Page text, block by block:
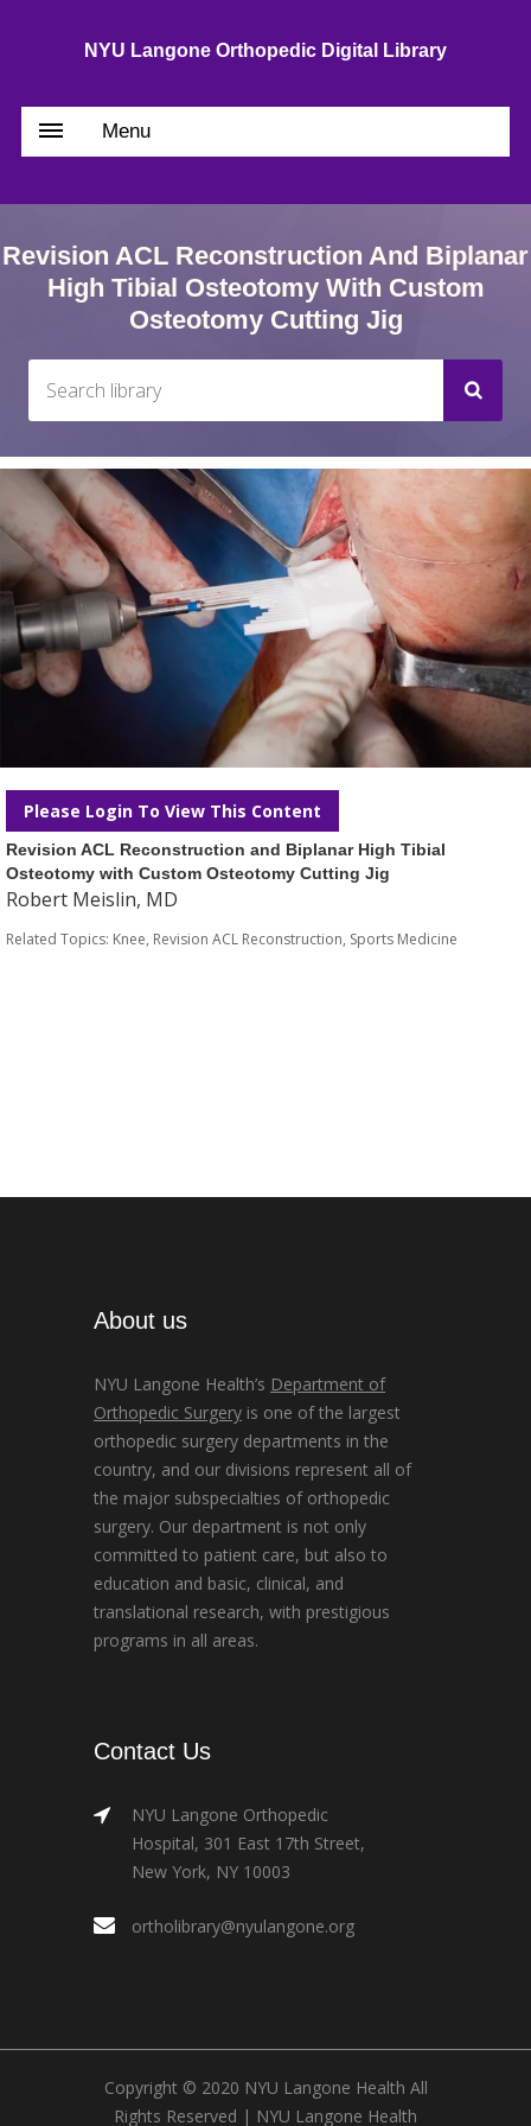
NYU Langone Orthopedic Digital Library
Menu
Revision ACL Reconstruction And Biplanar
High Tibial Osteotomy With Custom
Osteotomy Cutting Jig
Please Login To View This Content
Revision ACL Reconstruction and Biplanar High Tibial
Osteotomy with Custom Osteotomy Cutting Jig
Robert Meislin, MD
Related Topics: Knee, Revision ACL Reconstruction, Sports Medicine
About us
NYU Langone Health’s Department of
Orthopedic Surgery is one of the largest
orthopedic surgery departments in the
country, and our divisions represent all of
the major subspecialties of orthopedic
surgery. Our department is not only
committed to patient care, but also to
education and basic, clinical, and
translational research, with prestigious
programs in all areas.
Contact Us
NYU Langone Orthopedic
Hospital, 301 East 17th Street,
New York, NY 10003
ortholibrary@nyulangone.org
Copyright © 2020 NYU Langone Health All
Rights Reserved | NYU Langone Health